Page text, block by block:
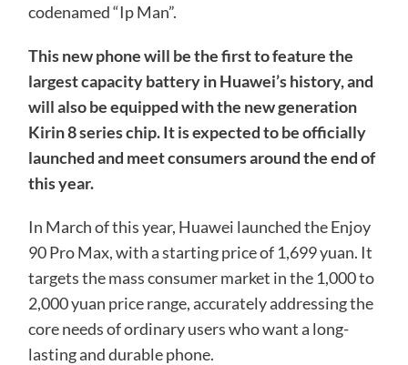
codenamed “Ip Man”.
This new phone will be the first to feature the
largest capacity battery in Huawei’s history, and
will also be equipped with the new generation
Kirin 8 series chip. It is expected to be officially
launched and meet consumers around the end of
this year.
In March of this year, Huawei launched the Enjoy
90 Pro Max, with a starting price of 1,699 yuan. It
targets the mass consumer market in the 1,000 to
2,000 yuan price range, accurately addressing the
core needs of ordinary users who want a long-
lasting and durable phone.